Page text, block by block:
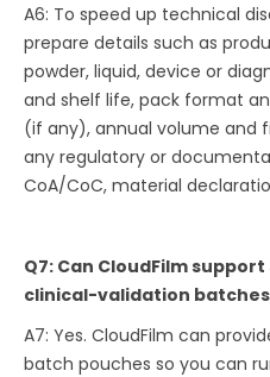
A6: To speed up technical
prepare details such as
powder, liquid, device or
and shelf life, pack format
(if any), annual volume and
any regulatory or
CoA/CoC, material
Q7: Can CloudFilm
clinical-validation
A7: Yes. CloudFilm can
batch pouches so you can